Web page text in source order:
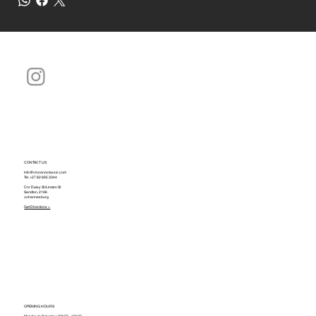
CONTACT US
info@vinzanoclassic.com
Tel.+27 82 695 3344
Cnr Daisy St./Linden St
Sandton, 2196
Johannesburg
Get Directions >
OPENING HOURS